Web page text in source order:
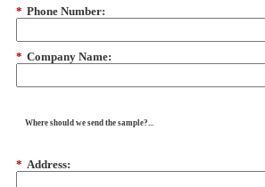
* Phone Number:
* Company Name:
Where should we send the sample?...
* Address: